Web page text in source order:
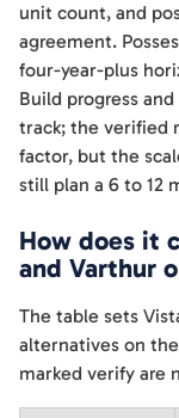
unit count, and
agreement.
four-year-plus
Build progress
track; the verified
factor, but the
still plan a 6 to 12
How does it
and Varthur
The table sets
alternatives on
marked verify are